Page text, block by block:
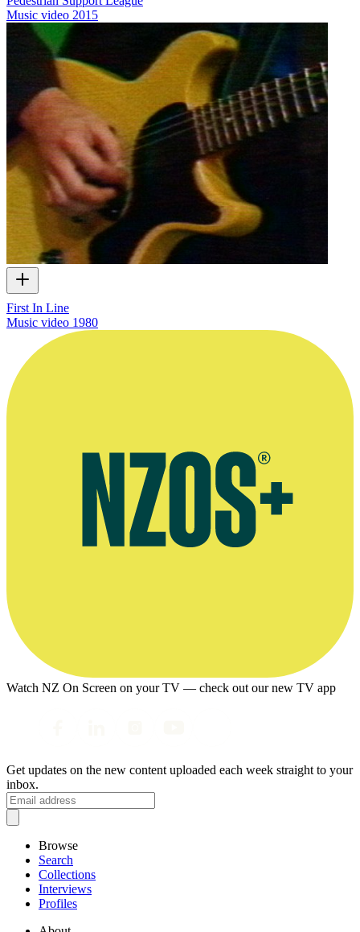
Music video 2015
First In Line
Music video 1980
Watch NZ On Screen on your TV — check out our new TV app
Get updates on the new content uploaded each week straight to your
inbox.
Browse
Search
Collections
Interviews
Profiles